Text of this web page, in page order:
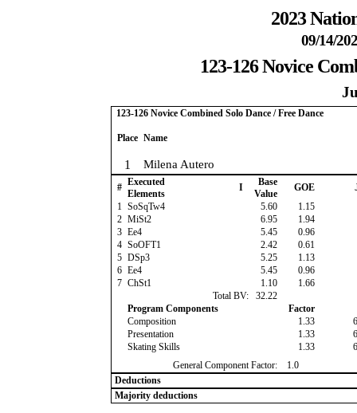
2023
09/14/
123-126 Novice
123-126 Novice Combined Solo Dance / Free Dance
Place Name
1 Milena Autero
# Executed
Elements
I
Base
Value
GOE
1 SoSqTw4 5.60 1.15
2 MiSt2 6.95 1.94
3 Ee4 5.45 0.96
4 SoOFT1 2.42 0.61
5 DSp3 5.25 1.13
6 Ee4 5.45 0.96
7 ChSt1 1.10 1.66
Total BV:
32.22
Program Components
Factor
Composition
1.33
Presentation
1.33
Skating Skills
1.33
General Component Factor:
1.0
Deductions
Majority deductions